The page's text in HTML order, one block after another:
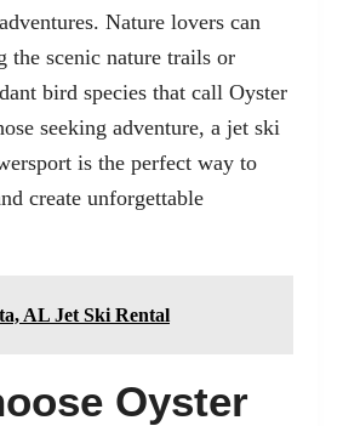
Nature lovers can
the scenic nature trails or
bird species that call Oyster
seeking adventure, a jet ski
is the perfect way to
create unforgettable
AL Jet Ski Rental
Oyster